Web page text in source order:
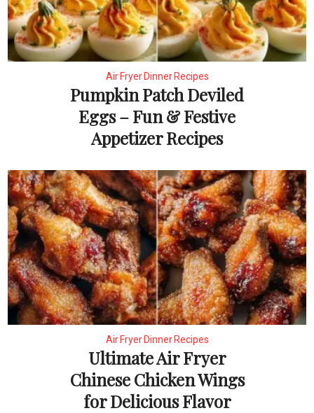
Air Fryer Dinner Recipes
Pumpkin Patch Deviled
Eggs – Fun & Festive
Appetizer Recipes
Air Fryer Dinner Recipes
Ultimate Air Fryer
Chinese Chicken Wings
for Delicious Flavor